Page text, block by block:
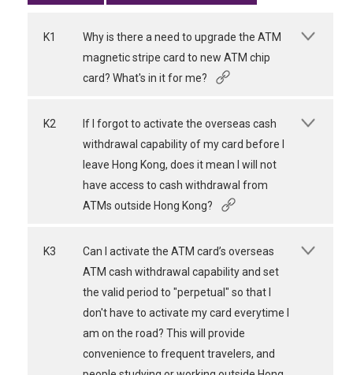
K1
Why is there a need to upgrade the ATM
magnetic stripe card to new ATM chip
card? What's in it for me?
K2
If I forgot to activate the overseas cash
withdrawal capability of my card before I
leave Hong Kong, does it mean I will not
have access to cash withdrawal from
ATMs outside Hong Kong?
K3
Can I activate the ATM card’s overseas
ATM cash withdrawal capability and set
the valid period to "perpetual" so that I
don't have to activate my card everytime I
am on the road? This will provide
convenience to frequent travelers, and